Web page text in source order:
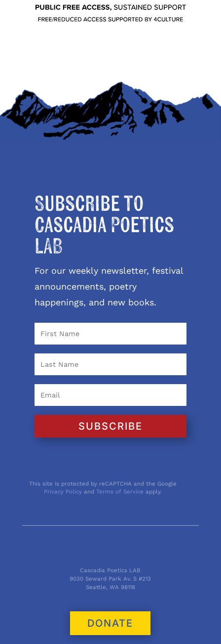
Subscribe to
Cascadia Poetics
LAB
For our weekly newsletter, festival
announcements, poetry
happenings, and new books.
SUBSCRIBE
This site is protected by reCAPTCHA and the Google
Privacy Policy andTerms of Service apply.
Cascadia Poetics LAB
9030 Seward Park Av. S #213
Seattle, WA 98118
DONATE